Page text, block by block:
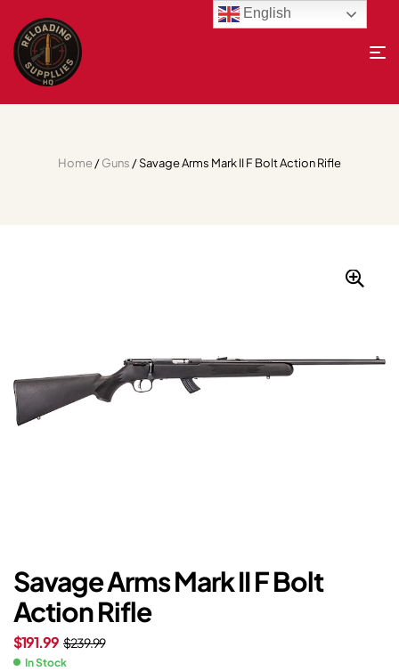
Home/Guns / Savage Arms Mark II F Bolt Action Rifle
Savage Arms Mark II F Bolt
Action Rifle
$239.99
$191.99
In Stock
English